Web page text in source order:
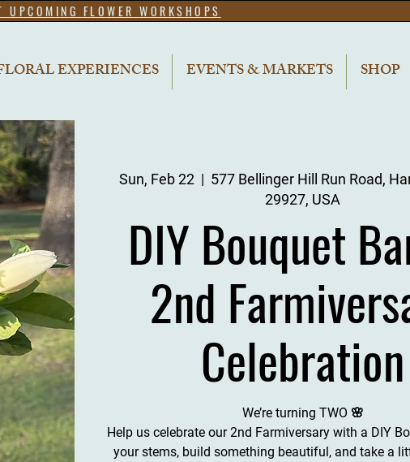
UPCOMING FLOWER WORKSHOPS
EXPERIENCES EVENTS & MARKETS SHOP
Sun, Feb 22
  |
577 Bellinger Hill Run Road,
29927, USA
DIY Bouquet
2nd
Celebration
We’re turning TWO 🌸
Help us celebrate our 2nd Farmiversary with a DIY
your stems, build something beautiful, and take a